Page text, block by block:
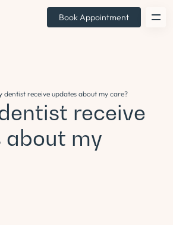
Book Appointment
dentist receive updates about my care?
receive
about my